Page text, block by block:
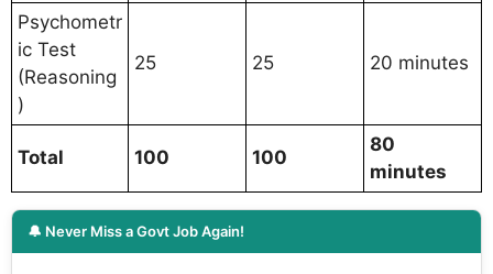
Psychometr
ic Test
(Reasoning
)
25 25 20 minutes
Total 100 100
80
minutes
🔔 Never Miss a Govt Job Again!